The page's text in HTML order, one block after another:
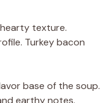
texture.
Turkey bacon
base of the soup.
earthy notes.